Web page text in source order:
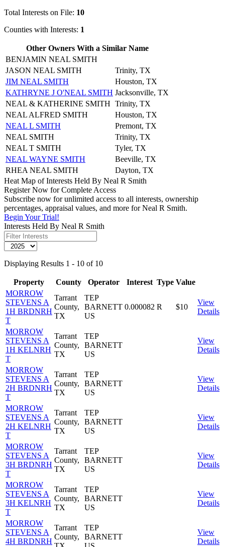
Total Interests on File: 10
Counties with Interests: 1
Other Owners With a Similar Name
BENJAMIN NEAL SMITH
JASON NEAL SMITH
Trinity, TX
JIM NEAL SMITH
Houston, TX
KATHRYNE J O'NEAL SMITH Jacksonville, TX
NEAL & KATHERINE SMITH Trinity, TX
NEAL ALFRED SMITH
Houston, TX
NEAL L SMITH
Premont, TX
NEAL SMITH
Trinity, TX
NEAL T SMITH
Tyler, TX
NEAL WAYNE SMITH
Beeville, TX
RHEA NEAL SMITH
Dayton, TX
Heat Map of Interests Held By Neal R Smith
Register Now for Complete Access
Subscribe now for unlimited access to all interests, ownership
percentages, appraisal values, and more for Neal R Smith.
Begin Your Trial!
Interests Held By Neal R Smith
Displaying Results 1 - 10 of 10
Property County Operator Interest Type Value
MORROW
STEVENS A
1H BRDNRH
T
Tarrant
County,
TX
TEP
BARNETT
US
0.000082 R $10
View
Details
MORROW
STEVENS A
1H KELNRH
T
Tarrant
County,
TX
TEP
BARNETT
US
View
Details
MORROW
STEVENS A
2H BRDNRH
T
Tarrant
County,
TX
TEP
BARNETT
US
View
Details
MORROW
STEVENS A
2H KELNRH
T
Tarrant
County,
TX
TEP
BARNETT
US
View
Details
MORROW
STEVENS A
3H BRDNRH
T
Tarrant
County,
TX
TEP
BARNETT
US
View
Details
MORROW
STEVENS A
3H KELNRH
T
Tarrant
County,
TX
TEP
BARNETT
US
View
Details
MORROW
STEVENS A
4H BRDNRH
Tarrant
County,
TEP
BARNETT
View
Details